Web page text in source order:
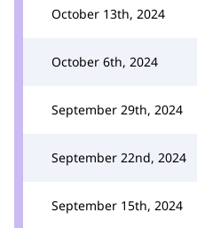
October 13th, 2024
October 6th, 2024
September 29th, 2024
September 22nd, 2024
September 15th, 2024